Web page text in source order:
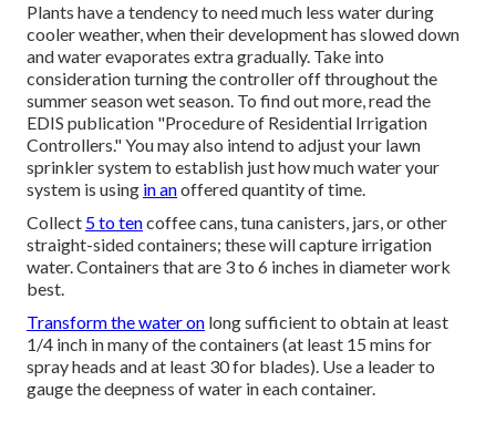
Plants have a tendency to need much less water during
cooler weather, when their development has slowed down
and water evaporates extra gradually. Take into
consideration turning the controller off throughout the
summer season wet season. To find out more, read the
EDIS publication "Procedure of Residential Irrigation
Controllers."You may also intend to adjust your lawn
sprinkler system to establish just how much water your
system is using in anoffered quantity of time.
Collect 5 to tencoffee cans, tuna canisters, jars, or other
straight-sided containers; these will capture irrigation
water. Containers that are 3 to 6 inches in diameter work
best.
Transform the water on long sufficient to obtain at least
1/4 inch in many of the containers (at least 15 mins for
spray heads and at least 30 for blades). Use a leader to
gauge the deepness of water in each container.